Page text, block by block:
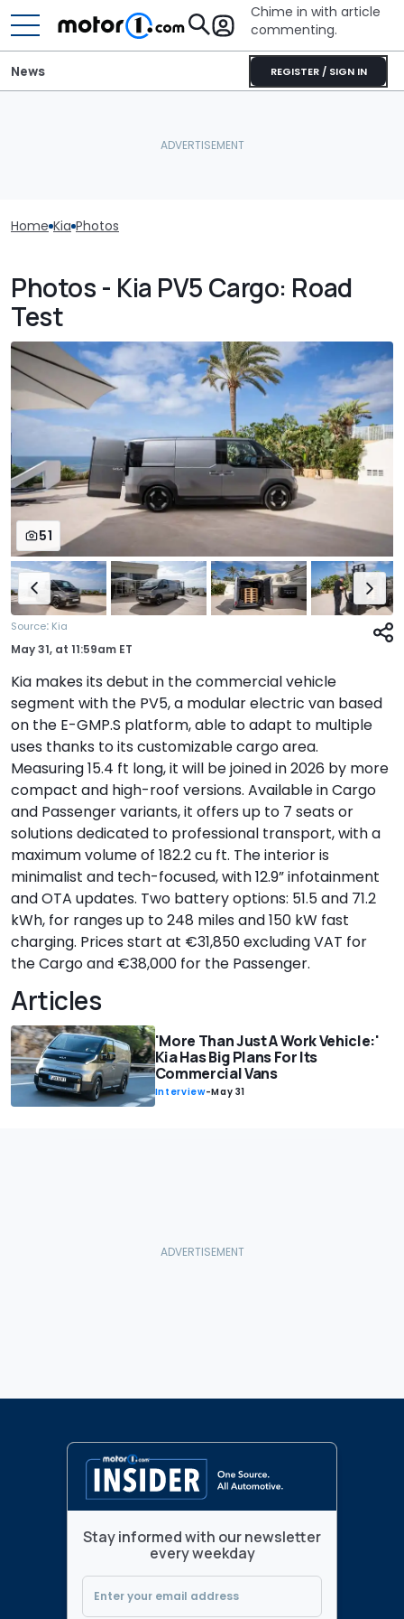
Chime in with article
commenting.
REGISTER / SIGN IN
News
Home Kia Photos
Photos - Kia PV5 Cargo: Road
Test
51
Source: Kia
May 31, at 11:59am ET
Kia makes its debut in the commercial vehicle
segment with the PV5, a modular electric van based
on the E-GMP.S platform, able to adapt to multiple
uses thanks to its customizable cargo area.
Measuring 15.4 ft long, it will be joined in 2026 by more
compact and high-roof versions. Available in Cargo
and Passenger variants, it offers up to 7 seats or
solutions dedicated to professional transport, with a
maximum volume of 182.2 cu ft. The interior is
minimalist and tech-focused, with 12.9” infotainment
and OTA updates. Two battery options: 51.5 and 71.2
kWh, for ranges up to 248 miles and 150 kW fast
charging. Prices start at €31,850 excluding VAT for
the Cargo and €38,000 for the Passenger.
Articles
'More Than Just A Work Vehicle:'
Kia Has Big Plans For Its
Commercial Vans
Interview-May 31
Stay informed with our newsletter
every weekday